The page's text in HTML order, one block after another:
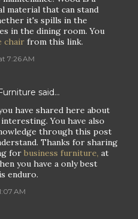
material that can stand
it's spills in the
in the dining room. You
chair from this link.
7:26 AM
said…
have shared here about
You have also
through this post
Thanks for sharing
for business furniture, at
you have a only best
enduro.
AM